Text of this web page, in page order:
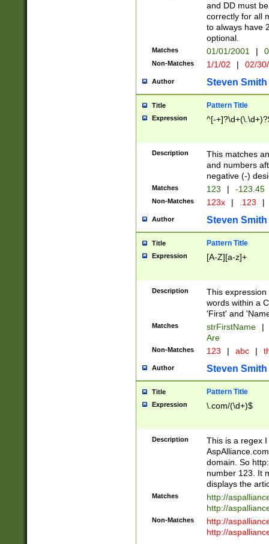
and DD must
correctly for all
to always have
optional.
Matches 01/01/2001 |
Non-Matches 1/1/02 | 02/
Author Steven Smith
Title Pattern Title
Expression ^[-
Description
This matches
and numbers
negative (-)
Matches 123 | -123.45
Non-Matches 123x | .123 |
Author Steven Smith
Title Pattern Title
Expression [A-Z][a-z]+
Description
This
words within a
'First' and
Matches strFirstName |
Are
Non-Matches 123 | abc |
Author Steven Smith
Title Pattern Title
Expression \.com/(\d+)$
Description
This is a regex
domain. So
number 123. It
displays the
Matches
http://
http://
Non-Matches
http://
http://